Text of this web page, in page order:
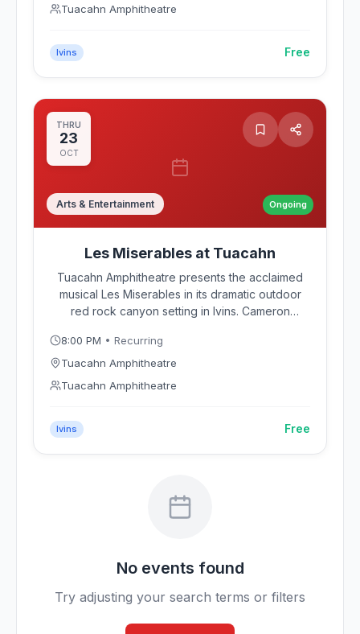
Tuacahn Amphitheatre
Ivins Free
THRU
23
OCT
Arts & Entertainment Ongoing
Les Miserables at Tuacahn
Tuacahn Amphitheatre presents the acclaimed
musical Les Miserables in its dramatic outdoor
red rock canyon setting in Ivins. Cameron
Schonberg's Tony Award-winning musical brings
the story of Jean Valjean and 19th-century
France to life against Southern Utah's towering
8:00 PM • Recurring
Tuacahn Amphitheatre
Tuacahn Amphitheatre
Ivins Free
No events found
Try adjusting your search terms or filters